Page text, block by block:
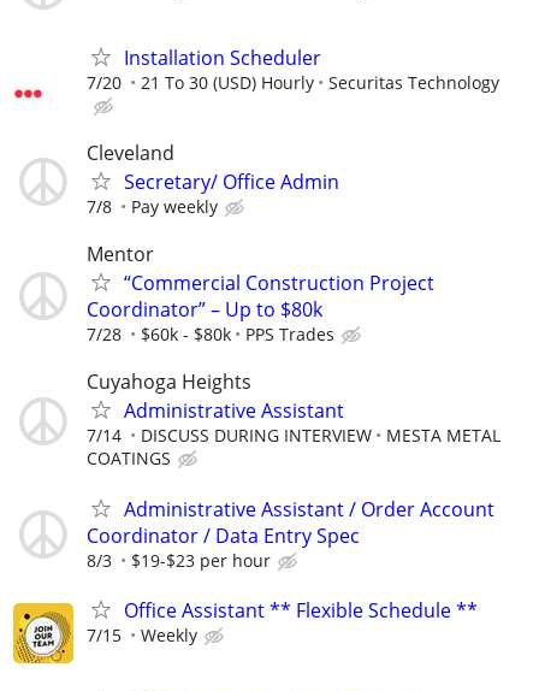
Installation Scheduler
7/20 21 To 30 (USD) Hourly Securitas Technology
Cleveland
Secretary/ Office Admin
7/8 Pay weekly
Mentor
“Commercial Construction Project
Coordinator” – Up to $80k
7/28 $60k - $80k PPS Trades
Cuyahoga Heights
Administrative Assistant
7/14 DISCUSS DURING INTERVIEW
MESTA METAL
COATINGS
Administrative Assistant / Order Account
Coordinator / Data Entry Spec
8/3 $19-$23 per hour
Office Assistant ** Flexible Schedule **
7/15 Weekly